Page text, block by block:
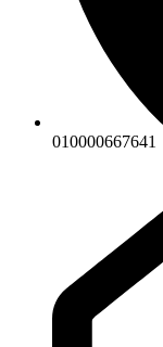
010000667641